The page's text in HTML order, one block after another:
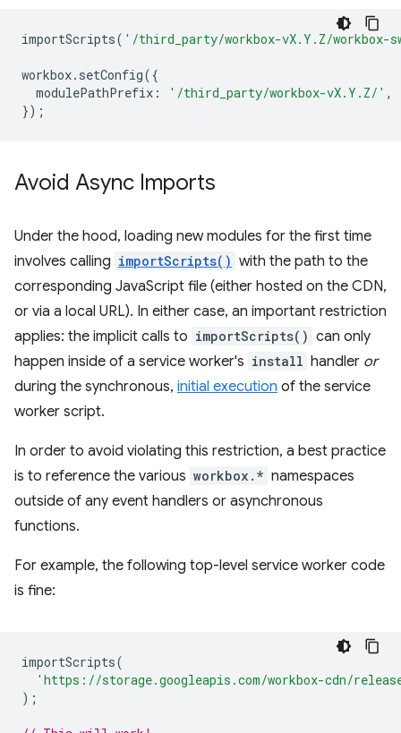
importScripts( '/third_party/workbox-vX.Y.Z/workbox-
workbox. setConfig({
modulePathPrefix : '/third_party/workbox-vX.Y.Z/' ,
});
Avoid Async Imports
Under the hood, loading new modules for the first time
involves calling importScripts() with the path to the
corresponding JavaScript file (either hosted on the CDN,
or via a local URL). In either case, an important restriction
applies: the implicit calls to importScripts() can only
happen inside of a service worker's install handler or
during the synchronous, initial execution of the service
worker script.
In order to avoid violating this restriction, a best practice
is to reference the various workbox.* namespaces
outside of any event handlers or asynchronous
functions.
For example, the following top-level service worker code
is fine:
importScripts(
'https://storage.googleapis.com/workbox-cdn/
);